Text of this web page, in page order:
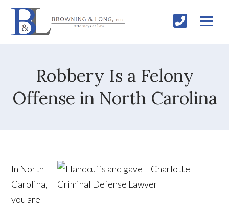
Robbery Is a Felony
Offense in North Carolina
In North
Carolina,
you are